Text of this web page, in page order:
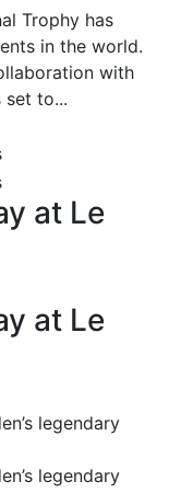
Trophy has
in the world.
with
set to...
at Le
at Le